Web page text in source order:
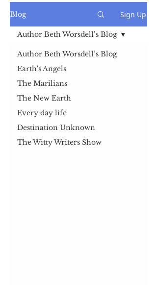
Blog Sign Up
Author Beth Worsdell’s Blog
Earth's Angels
The Marilians
The New Earth
Every day life
Destination Unknown
The Witty Writers Show
Author Beth Worsdell’s Blog